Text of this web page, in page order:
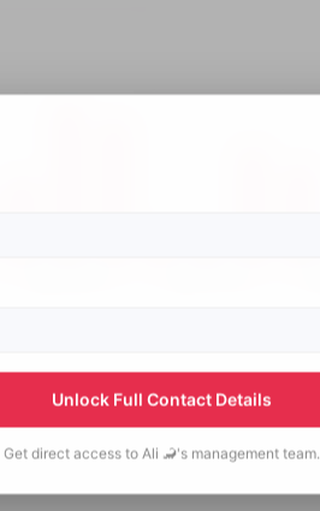
Unlock Full Contact Details
Get direct access to Ali 🦂's management team.